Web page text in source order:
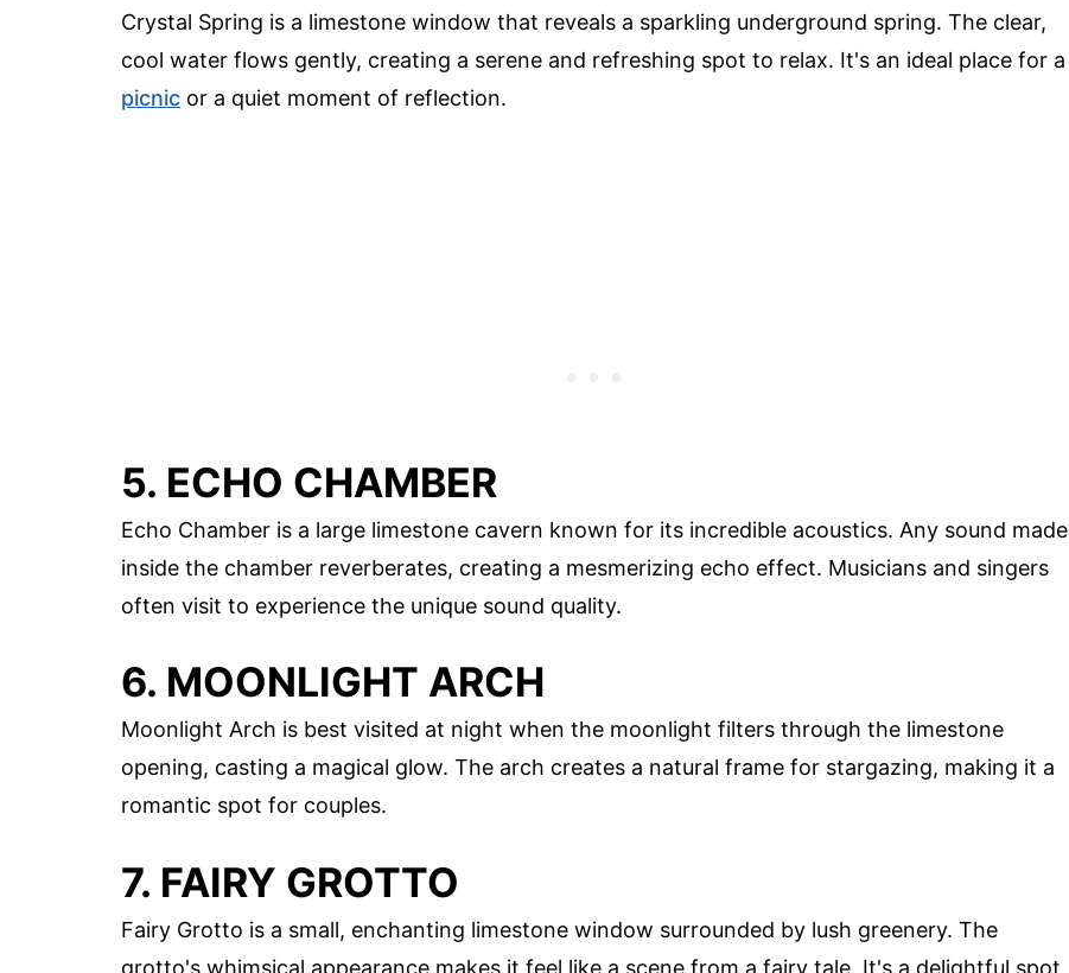
Crystal Spring is a limestone window that reveals a sparkling underground spring. The clear,
cool water flows gently, creating a serene and refreshing spot to relax. It's an ideal place for a
picnic or a quiet moment of reflection.
5. ECHO CHAMBER
Echo Chamber is a large limestone cavern known for its incredible acoustics. Any sound made
inside the chamber reverberates, creating a mesmerizing echo effect. Musicians and singers
often visit to experience the unique sound quality.
6. MOONLIGHT ARCH
Moonlight Arch is best visited at night when the moonlight filters through the limestone
opening, casting a magical glow. The arch creates a natural frame for stargazing, making it a
romantic spot for couples.
7. FAIRY GROTTO
Fairy Grotto is a small, enchanting limestone window surrounded by lush greenery. The
grotto's whimsical appearance makes it feel like a scene from a fairy tale. It's a delightful spot